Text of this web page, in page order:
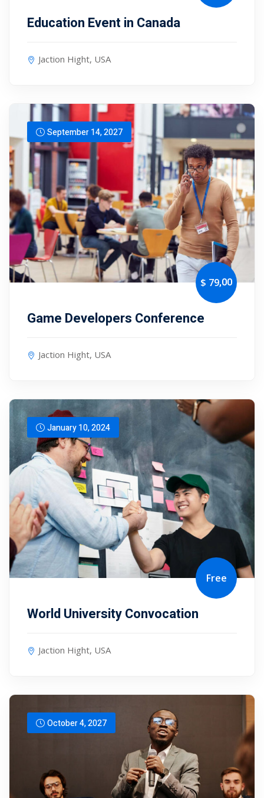
Education Event in Canada
Jaction Hight, USA
September 14, 2027
$ 79,00
Game Developers Conference
Jaction Hight, USA
January 10, 2024
Free
World University Convocation
Jaction Hight, USA
October 4, 2027